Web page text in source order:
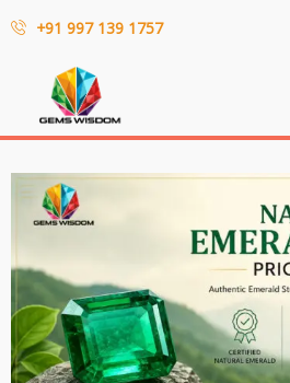
+91 997 139 1757